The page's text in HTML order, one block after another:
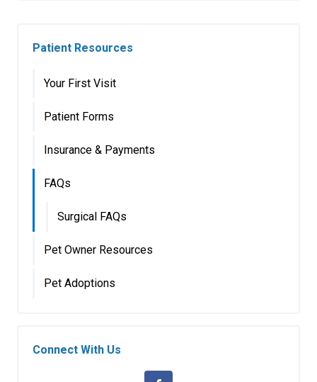
Patient Resources
Your First Visit
Patient Forms
Insurance & Payments
FAQs
Surgical FAQs
Pet Owner Resources
Pet Adoptions
Connect With Us